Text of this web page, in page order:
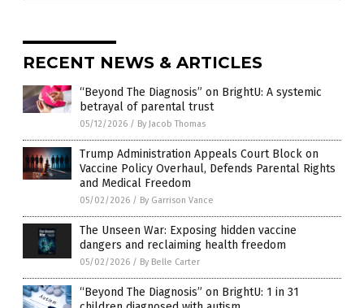
RECENT NEWS & ARTICLES
“Beyond The Diagnosis” on BrightU: A systemic
betrayal of parental trust
05/12/2026 / By Jacob Thomas
Trump Administration Appeals Court Block on
Vaccine Policy Overhaul, Defends Parental Rights
and Medical Freedom
05/02/2026 / By Garrison Vance
The Unseen War: Exposing hidden vaccine
dangers and reclaiming health freedom
05/02/2026 / By Belle Carter
“Beyond The Diagnosis” on BrightU: 1 in 31